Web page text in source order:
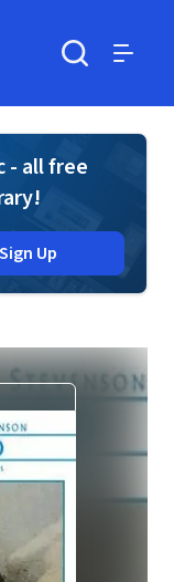
- all free
Sign Up